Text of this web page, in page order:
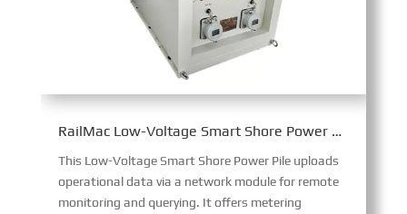
RailMac Low-Voltage Smart Shore Power Pile
This Low-Voltage Smart Shore Power Pile uploads
operational data via a network module for remote
monitoring and querying. It offers metering